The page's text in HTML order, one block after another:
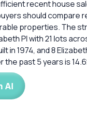
recent house
should compare
properties. The
Pl with 21 lots
in 1974, and 8
the past 5 years is
AI